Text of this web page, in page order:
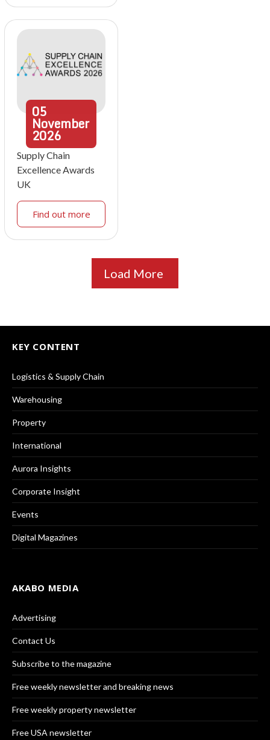
05
November
2026
Supply Chain
Excellence Awards
UK
Find out more
Load More
KEY CONTENT
Logistics & Supply Chain
Warehousing
Property
International
Aurora Insights
Corporate Insight
Events
Digital Magazines
AKABO MEDIA
Advertising
Contact Us
Subscribe to the magazine
Free weekly newsletter and breaking news
Free weekly property newsletter
Free USA newsletter